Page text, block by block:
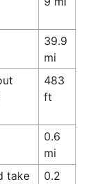
39.9
mi
483
ft
0.6
mi
take
0.2